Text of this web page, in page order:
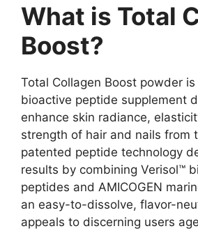
What is Total
Boost?
Total Collagen Boost powder
bioactive peptide supplement
enhance skin radiance,
strength of hair and nails from
patented peptide technology
results by combining Verisol™
peptides and AMICOGEN
an easy-to-dissolve, flavor-
appeals to discerning users